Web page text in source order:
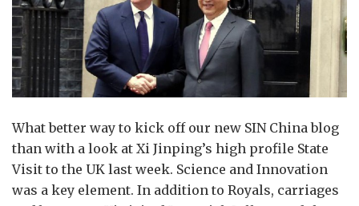
What better way to kick off our new SIN China blog
than with a look at Xi Jinping’s high profile State
Visit to the UK last week. Science and Innovation
was a key element. In addition to Royals, carriages